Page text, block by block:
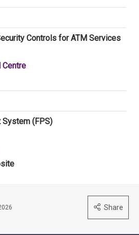
Controls for ATM Services
Centre
System (FPS)
Share